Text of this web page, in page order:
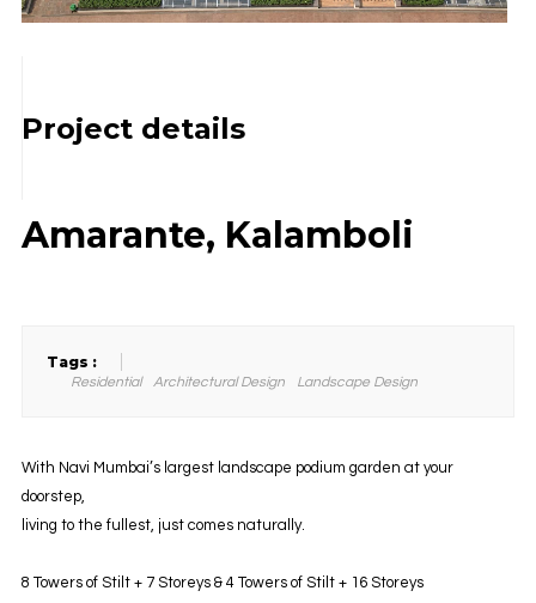
Project details
Amarante, Kalamboli
Tags :
Residential Architectural Design Landscape Design
With Navi Mumbai’s largest landscape podium garden at your
doorstep,
living to the fullest, just comes naturally.
8 Towers of Stilt + 7 Storeys & 4 Towers of Stilt + 16 Storeys